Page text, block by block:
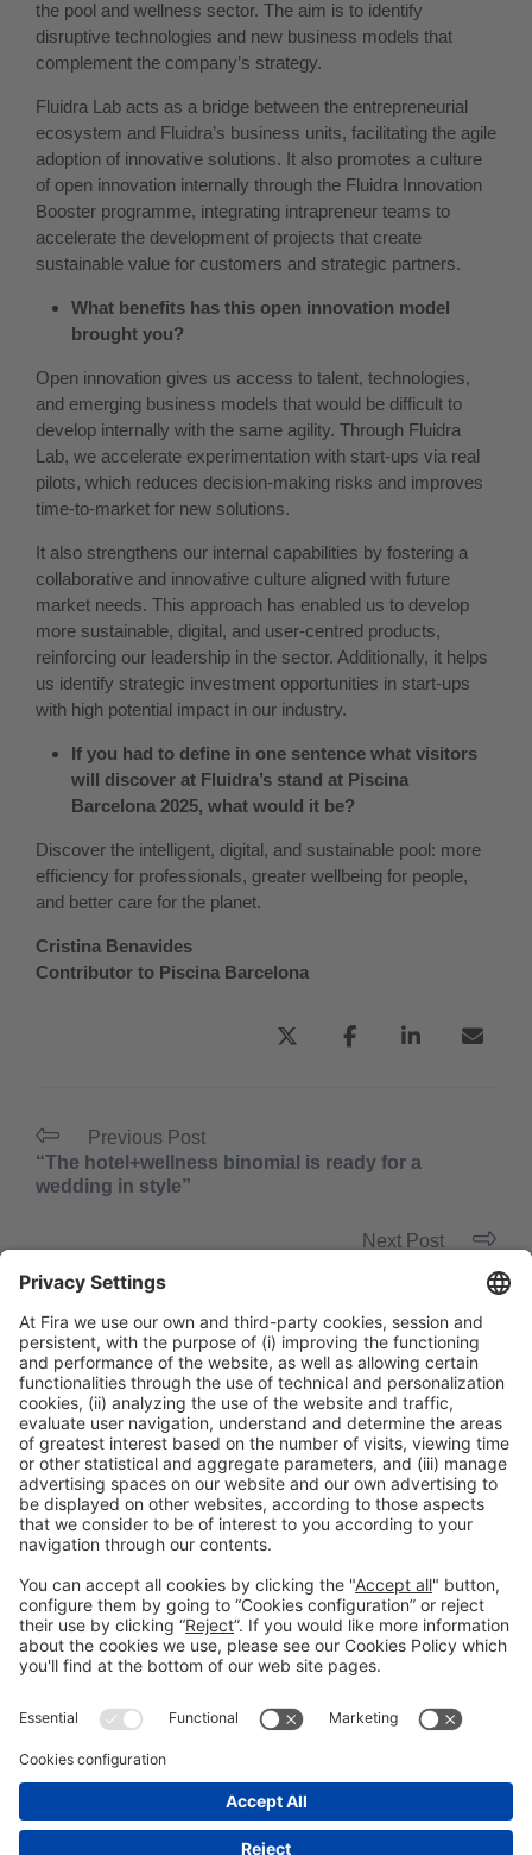
the pool and wellness sector. The aim is to identify
disruptive technologies and new business models that
complement the company’s strategy.
Fluidra Lab acts as a bridge between the entrepreneurial
ecosystem and Fluidra’s business units, facilitating the agile
adoption of innovative solutions. It also promotes a culture
of open innovation internally through the Fluidra Innovation
Booster programme, integrating intrapreneur teams to
accelerate the development of projects that create
sustainable value for customers and strategic partners.
What benefits has this open innovation model
brought you?
Open innovation gives us access to talent, technologies,
and emerging business models that would be difficult to
develop internally with the same agility. Through Fluidra
Lab, we accelerate experimentation with start-ups via real
pilots, which reduces decision-making risks and improves
time-to-market for new solutions.
It also strengthens our internal capabilities by fostering a
collaborative and innovative culture aligned with future
market needs. This approach has enabled us to develop
more sustainable, digital, and user-centred products,
reinforcing our leadership in the sector. Additionally, it helps
us identify strategic investment opportunities in start-ups
with high potential impact in our industry.
If you had to define in one sentence what visitors
will discover at Fluidra’s stand at Piscina
Barcelona 2025, what would it be?
Discover the intelligent, digital, and sustainable pool: more
efficiency for professionals, greater wellbeing for people,
and better care for the planet.
Cristina Benavides
Contributor to Piscina Barcelona
Previous Post
“The hotel+wellness binomial is ready for a
wedding in style”
Next Post
wellness project”
General InformationLegal AdvicePolítica de privacidad
Política de cookies
#PISCINABARCELONA
© 2024 Fira de Barcelona
Instagram?